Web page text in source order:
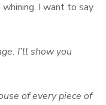
I want to say
I’ll show you
of every piece of